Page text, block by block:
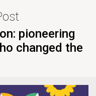
pioneering
changed the